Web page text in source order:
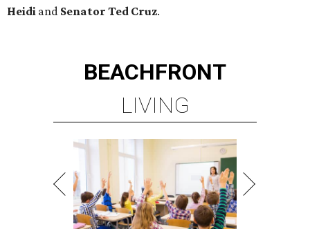
Heidi and Senator Ted Cruz.
BEACHFRONT
LIVING